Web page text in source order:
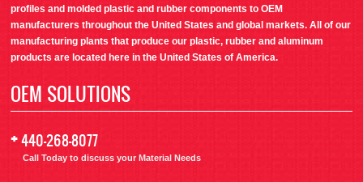
profiles and molded plastic and rubber components to OEM
manufacturers throughout the United States and global markets. All of our
manufacturing plants that produce our plastic, rubber and aluminum
products are located here in the United States of America.
OEM SOLUTIONS
+440-268-8077
Call Today to discuss your Material Needs